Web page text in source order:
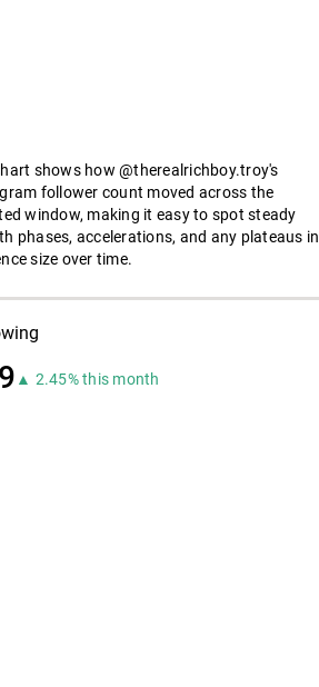
shows how @therealrichboy.troy's
follower count moved across the
window, making it easy to spot steady
phases, accelerations, and any plateaus in
size over time.
▲ 2.45% this month